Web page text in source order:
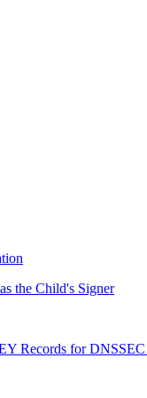
the Child's Signer
Records for